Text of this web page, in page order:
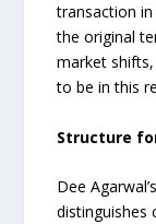
transaction
the original
market
to be in this
Structure
Dee
distinguishes